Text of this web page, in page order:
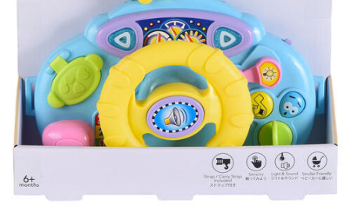
Craft & Activities
Dolls & Collectibles
Electronics
Blokees
Zuru
X-Shot
12~14 Years
14+